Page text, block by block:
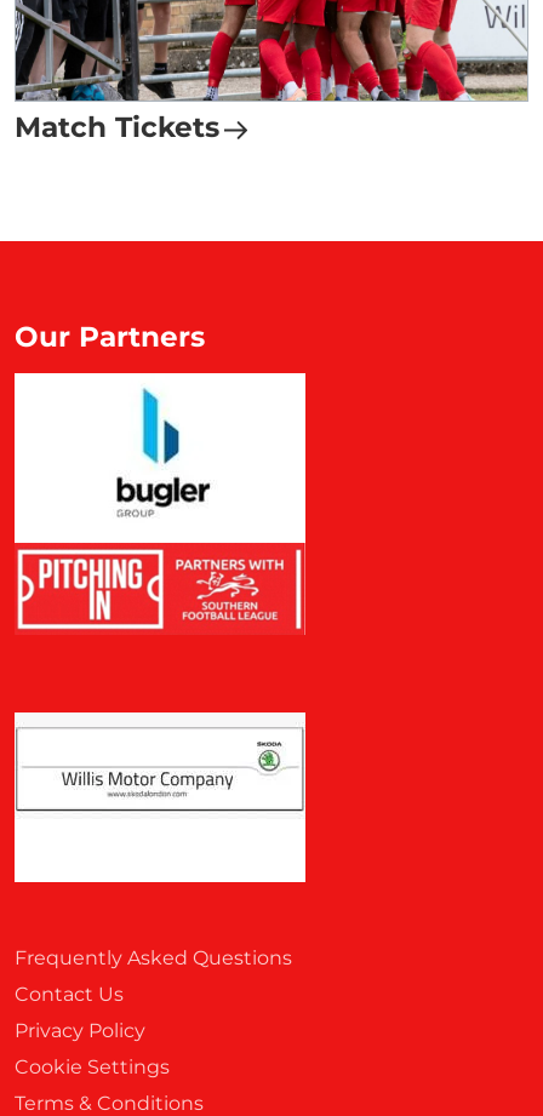
Match Tickets
Frequently Asked Questions
Contact Us
Privacy Policy
Cookie Settings
Terms & Conditions
Our Partners